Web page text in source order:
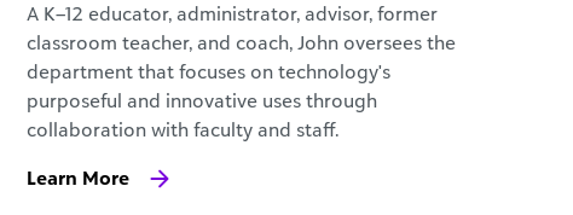
A K–12 educator, administrator, advisor, former
classroom teacher, and coach, John oversees the
department that focuses on technology's
purposeful and innovative uses through
collaboration with faculty and staff.
Learn More